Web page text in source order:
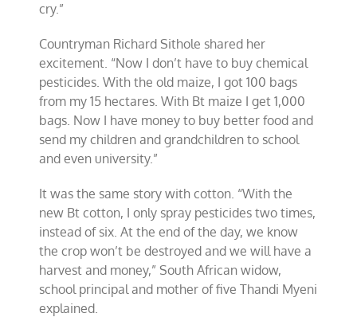
cry.”
Countryman Richard Sithole shared her
excitement. “Now I don’t have to buy chemical
pesticides. With the old maize, I got 100 bags
from my 15 hectares. With Bt maize I get 1,000
bags. Now I have money to buy better food and
send my children and grandchildren to school
and even university.”
It was the same story with cotton. “With the
new Bt cotton, I only spray pesticides two times,
instead of six. At the end of the day, we know
the crop won’t be destroyed and we will have a
harvest and money,” South African widow,
school principal and mother of five Thandi Myeni
explained.